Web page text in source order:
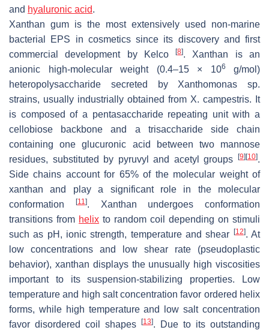
and hyaluronic acid.
Xanthan gum is the most extensively used non-marine
bacterial EPS in cosmetics since its discovery and first
commercial development by Kelco[8]. Xanthan is an
anionic high-molecular weight (0.4–15 × 106
g/mol)
heteropolysaccharide secreted by Xanthomonas sp.
strains, usually industrially obtained from X. campestris. It
is composed of a pentasaccharide repeating unit with a
cellobiose backbone and a trisaccharide side chain
containing one glucuronic acid between two mannose
residues, substituted by pyruvyl and acetyl groups
[9] [10].
Side chains account for 65% of the molecular weight of
xanthan and play a significant role in the molecular
conformation
[11]. Xanthan undergoes conformation
transitions from helix to random coil depending on stimuli
such as pH, ionic strength, temperature and shear
[12]. At
low concentrations and low shear rate (pseudoplastic
behavior), xanthan displays the unusually high viscosities
important to its suspension-stabilizing properties. Low
temperature and high salt concentration favor ordered helix
forms, while high temperature and low salt concentration
favor disordered coil shapes
[13]. Due to its outstanding